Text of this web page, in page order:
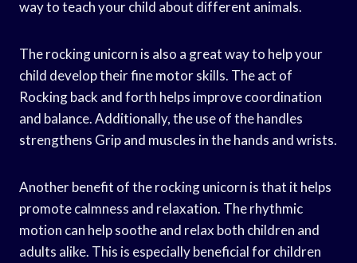
way to teach your child about different animals.
The rocking unicorn is also a great way to help your
child develop their fine motor skills. The act of
Rocking back and forth helps improve coordination
and balance. Additionally, the use of the handles
strengthens Grip and muscles in the hands and wrists.
Another benefit of the rocking unicorn is that it helps
promote calmness and relaxation. The rhythmic
motion can help soothe and relax both children and
adults alike. This is especially beneficial for children